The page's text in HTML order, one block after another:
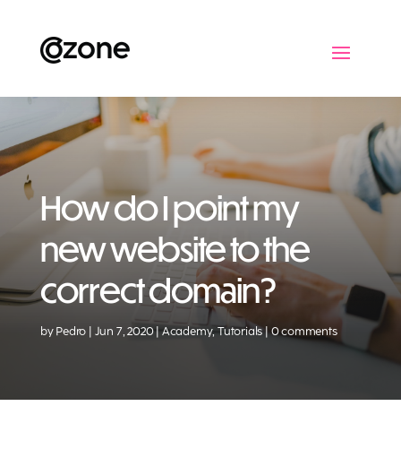
How do I point my
new website to the
correct domain?
by Pedro Jun 7, 2020 Academy,Tutorials 0 comments